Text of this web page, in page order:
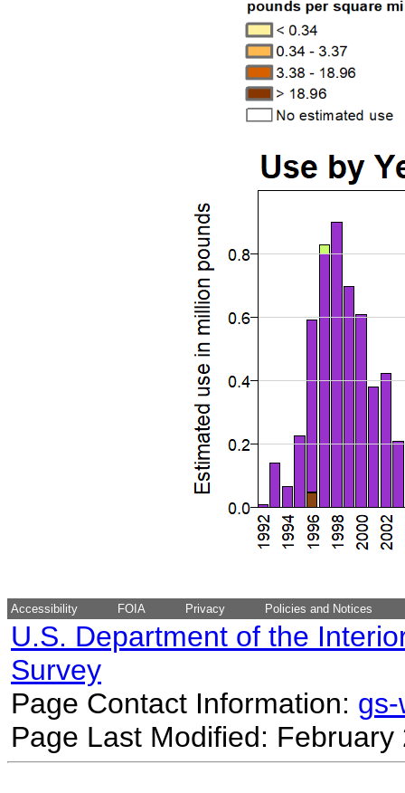
Accessibility FOIA Privacy Policies and Notices
U.S. Department of the
Survey
Page Contact Information:
Page Last Modified: